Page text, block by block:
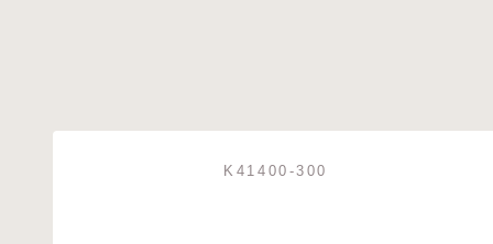
K41400-300